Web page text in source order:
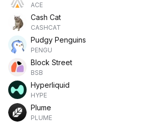
ACE
Cash Cat
CASHCAT
Pudgy Penguins
PENGU
Block Street
BSB
Hyperliquid
HYPE
Plume
PLUME